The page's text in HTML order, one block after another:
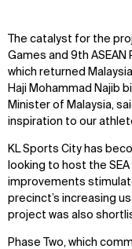
The catalyst for the
Games and 9th
which returned
Haji Mohammad Najib
Minister of Malaysia,
inspiration to our
KL Sports City has
looking to host the
improvements
precinct’s increasing
project was also
Phase Two, which